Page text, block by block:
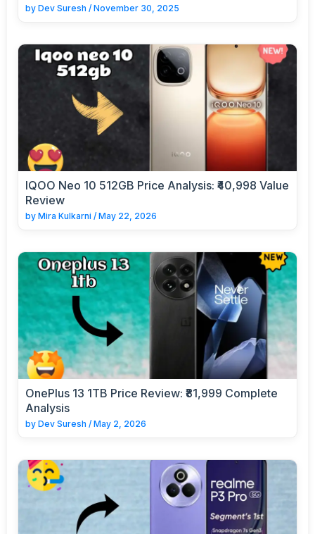
by Dev Suresh / November 30, 2025
IQOO Neo 10 512GB Price Analysis: ₹40,998 Value
Review
by Mira Kulkarni / May 22, 2026
OnePlus 13 1TB Price Review: ₹81,999 Complete
Analysis
by Dev Suresh / May 2, 2026